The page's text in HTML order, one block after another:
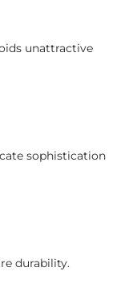
unattractive
sophistication
durability.